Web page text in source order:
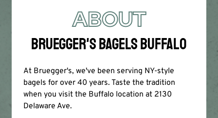
ABOUT
BRUEGGER'S BAGELS BUFFALO
At Bruegger's, we've been serving NY-style
bagels for over 40 years. Taste the tradition
when you visit the Buffalo location at 2130
Delaware Ave.